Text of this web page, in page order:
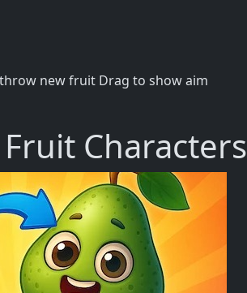
new fruit Drag to show aim
Characters